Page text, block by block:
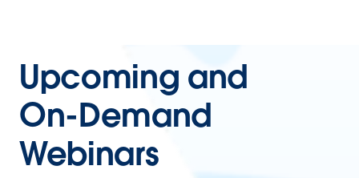
Upcoming and
On-Demand
Webinars